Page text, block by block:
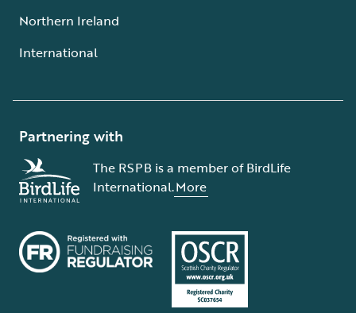
Northern Ireland
International
Partnering with
The RSPB is a member of BirdLife
International.More